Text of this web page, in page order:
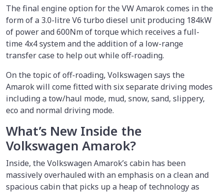
The final engine option for the VW Amarok comes in the
form of a 3.0-litre V6 turbo diesel unit producing 184kW
of power and 600Nm of torque which receives a full-
time 4x4 system and the addition of a low-range
transfer case to help out while off-roading.
On the topic of off-roading, Volkswagen says the
Amarok will come fitted with six separate driving modes
including a tow/haul mode, mud, snow, sand, slippery,
eco and normal driving mode.
What’s New Inside the
Volkswagen Amarok?
Inside, the Volkswagen Amarok’s cabin has been
massively overhauled with an emphasis on a clean and
spacious cabin that picks up a heap of technology as